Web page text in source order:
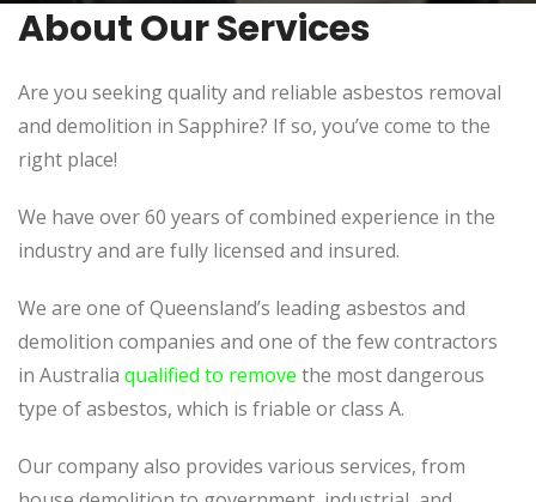
About Our Services
Are you seeking quality and reliable asbestos removal
and demolition in Sapphire? If so, you’ve come to the
right place!
We have over 60 years of combined experience in the
industry and are fully licensed and insured.
We are one of Queensland’s leading asbestos and
demolition companies and one of the few contractors
in Australia qualified to remove the most dangerous
type of asbestos, which is friable or class A.
Our company also provides various services, from